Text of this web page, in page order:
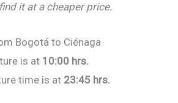
it at a cheaper price.
Bogotá to Ciénaga
is at 10:00 hrs.
time is at 23:45 hrs.